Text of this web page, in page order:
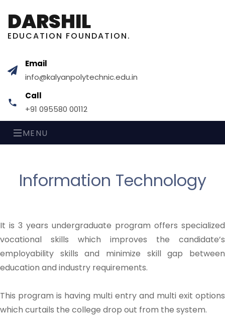
DARSHIL
EDUCATION FOUNDATION.
Email
info@kalyanpolytechnic.edu.in
Call
+91 095580 00112
MENU
Information Technology
It is 3 years undergraduate program offers specialized
vocational skills which improves the candidate’s
employability skills and minimize skill gap between
education and industry requirements.
This program is having multi entry and multi exit options
which curtails the college drop out from the system.